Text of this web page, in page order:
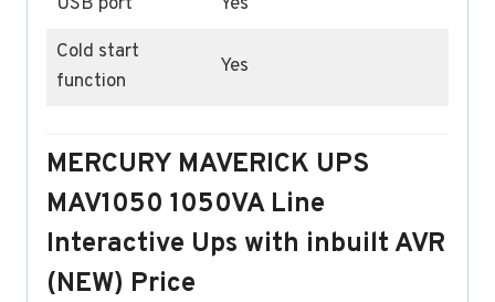
Cold start
function
Yes
MERCURY MAVERICK UPS
MAV1050 1050VA Line
Interactive Ups with inbuilt AVR
(NEW) Price